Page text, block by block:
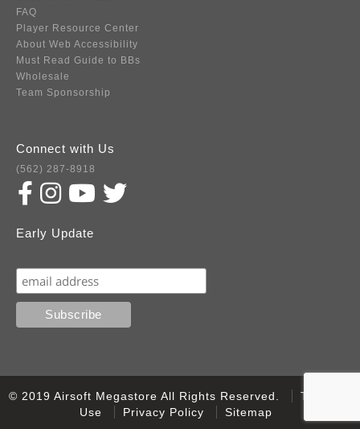
FAQ
Player Resource Center
About Web Accessibility
Must Read Guide to BBs
Wholesale
Team Sponsorship
Connect with Us
(562) 287-8918
Early Update
© 2019 Airsoft Megastore All Rights Reserved.
Terms of
Use
Privacy Policy Sitemap